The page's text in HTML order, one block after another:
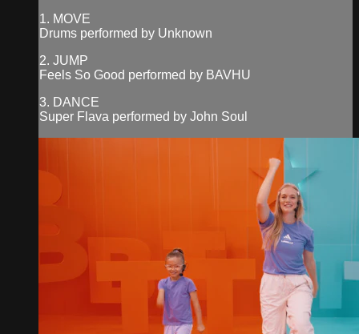
1. MOVE
Drums performed by Unknown
2. JUMP
Feels So Good performed by BAVHU
3. DANCE
Super Flava performed by John Soul